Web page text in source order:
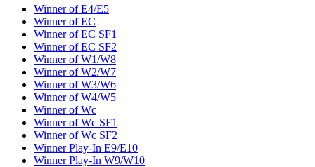
Winner of E4/E5
Winner of EC
Winner of EC SF1
Winner of EC SF2
Winner of W1/W8
Winner of W2/W7
Winner of W3/W6
Winner of W4/W5
Winner of Wc
Winner of Wc SF1
Winner of Wc SF2
Winner Play-In E9/E10
Winner Play-In W9/W10